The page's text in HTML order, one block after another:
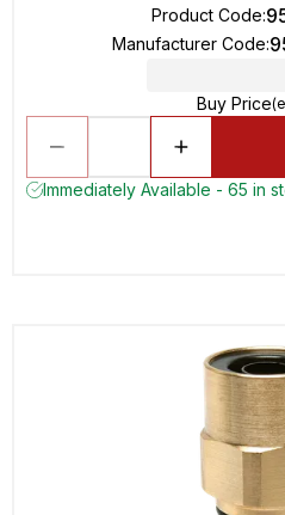
Product Code:
Manufacturer Code:
Buy Price
Immediately Available - 65 in